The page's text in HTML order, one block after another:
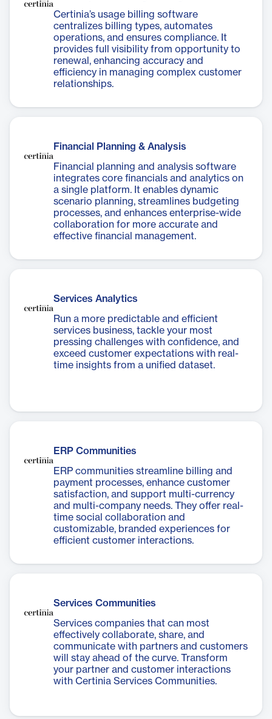
Certinia’s usage billing software
centralizes billing types, automates
operations, and ensures compliance. It
provides full visibility from opportunity to
renewal, enhancing accuracy and
efficiency in managing complex customer
relationships.
Financial Planning & Analysis
Financial planning and analysis software
integrates core financials and analytics on
a single platform. It enables dynamic
scenario planning, streamlines budgeting
processes, and enhances enterprise-wide
collaboration for more accurate and
effective financial management.
Services Analytics
Run a more predictable and efficient
services business, tackle your most
pressing challenges with confidence, and
exceed customer expectations with real-
time insights from a unified dataset.
ERP Communities
ERP communities streamline billing and
payment processes, enhance customer
satisfaction, and support multi-currency
and multi-company needs. They offer real-
time social collaboration and
customizable, branded experiences for
efficient customer interactions.
Services Communities
Services companies that can most
effectively collaborate, share, and
communicate with partners and customers
will stay ahead of the curve. Transform
your partner and customer interactions
with Certinia Services Communities.